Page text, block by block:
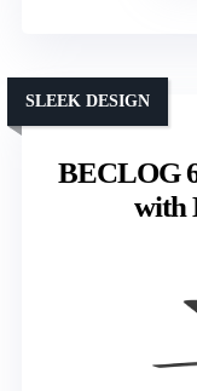
BECLOG
with
SLEEK DESIGN